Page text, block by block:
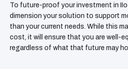
To future-proof your investment in
dimension your solution to support
than your current needs. While this
cost, it will ensure that you are well-
regardless of what that future may